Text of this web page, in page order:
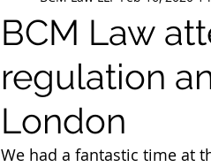
BCM Law
regulation
London
We had a fantastic time at